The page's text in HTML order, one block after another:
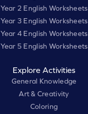
Year 2 English Worksheets
Year 3 English Worksheets
Year 4 English Worksheets
Year 5 English Worksheets
Explore Activities
General Knowledge
Art & Creativity
Coloring